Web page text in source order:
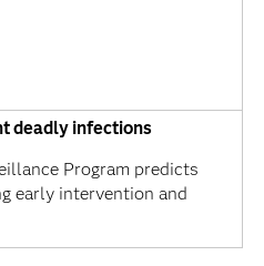
deadly infections
Program predicts
early intervention and